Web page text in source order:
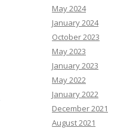
May 2024
January 2024
October 2023
May 2023
January 2023
May 2022
January 2022
December 2021
August 2021